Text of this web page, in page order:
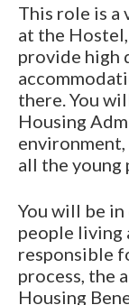
This role is a
at the
provide high
there. You
Housing
all the young
You will be
people living
responsible
process, the
Housing